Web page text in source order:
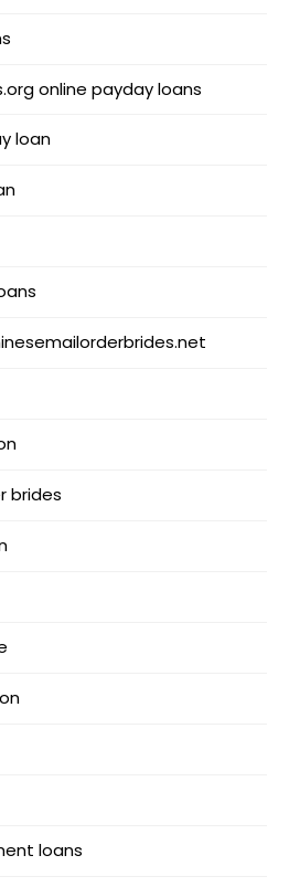
online payday loans
loan
brides
loans